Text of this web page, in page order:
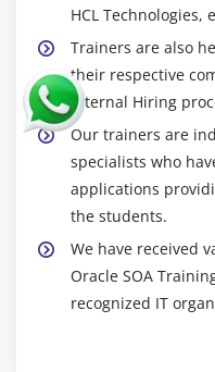
HCL Technologies,
Trainers are also
their respective
Internal Hiring
Our trainers are
specialists who
applications
the students.
We have received
Oracle SOA
recognized IT